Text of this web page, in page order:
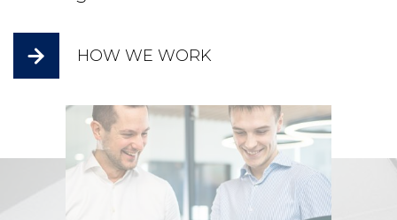
HOW WE WORK